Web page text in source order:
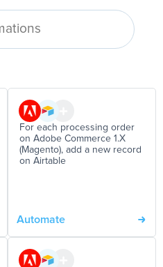
For each processing order
on Adobe Commerce 1.X
(Magento), add a new record
on Airtable
Automate